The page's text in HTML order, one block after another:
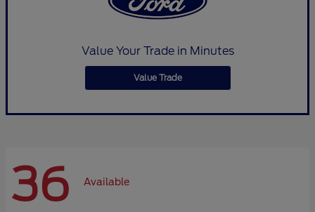
Value Your Trade in Minutes
Value Trade
36 Available